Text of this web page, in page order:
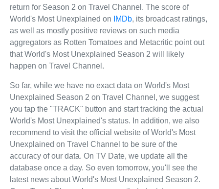
return for Season 2 on Travel Channel. The score of
World's Most Unexplained on
IMDb, its broadcast ratings,
as well as mostly positive reviews on such media
aggregators as Rotten Tomatoes and Metacritic point out
that World's Most Unexplained Season 2 will likely
happen on Travel Channel.
So far, while we have no exact data on World's Most
Unexplained Season 2 on Travel Channel, we suggest
you tap the "TRACK" button and start tracking the actual
World's Most Unexplained's status. In addition, we also
recommend to visit the official website of World's Most
Unexplained on Travel Channel to be sure of the
accuracy of our data. On TV Date, we update all the
database once a day. So even tomorrow, you'll see the
latest news about World's Most Unexplained Season 2.